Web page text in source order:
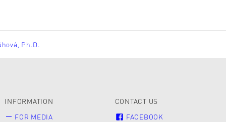
Ph.D.
INFORMATION
FOR MEDIA
CONTACT US
FACEBOOK